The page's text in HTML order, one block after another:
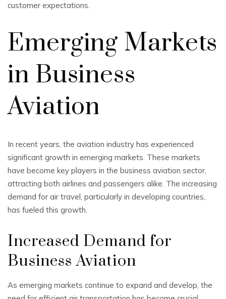
customer expectations.
Emerging Markets
in Business
Aviation
In recent years, the aviation industry has experienced
significant growth in emerging markets. These markets
have become key players in the business aviation sector,
attracting both airlines and passengers alike. The increasing
demand for air travel, particularly in developing countries,
has fueled this growth.
Increased Demand for
Business Aviation
As emerging markets continue to expand and develop, the